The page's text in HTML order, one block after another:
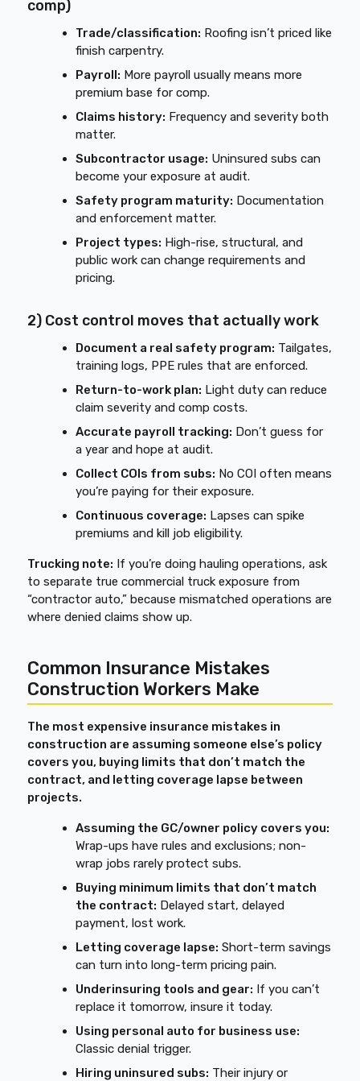
comp)
Trade/classification: Roofing isn’t priced like
finish carpentry.
Payroll: More payroll usually means more
premium base for comp.
Claims history: Frequency and severity both
matter.
Subcontractor usage: Uninsured subs can
become your exposure at audit.
Safety program maturity: Documentation
and enforcement matter.
Project types: High-rise, structural, and
public work can change requirements and
pricing.
2) Cost control moves that actually work
Document a real safety program: Tailgates,
training logs, PPE rules that are enforced.
Return-to-work plan: Light duty can reduce
claim severity and comp costs.
Accurate payroll tracking: Don’t guess for
a year and hope at audit.
Collect COIs from subs: No COI often means
you’re paying for their exposure.
Continuous coverage: Lapses can spike
premiums and kill job eligibility.
Trucking note: If you’re doing hauling operations, ask
to separate true commercial truck exposure from
“contractor auto,” because mismatched operations are
where denied claims show up.
Common Insurance Mistakes
Construction Workers Make
The most expensive insurance mistakes in
construction are assuming someone else’s policy
covers you, buying limits that don’t match the
contract, and letting coverage lapse between
projects.
Assuming the GC/owner policy covers you:
Wrap-ups have rules and exclusions; non-
wrap jobs rarely protect subs.
Buying minimum limits that don’t match
the contract: Delayed start, delayed
payment, lost work.
Letting coverage lapse: Short-term savings
can turn into long-term pricing pain.
Underinsuring tools and gear: If you can’t
replace it tomorrow, insure it today.
Using personal auto for business use:
Classic denial trigger.
Hiring uninsured subs: Their injury or